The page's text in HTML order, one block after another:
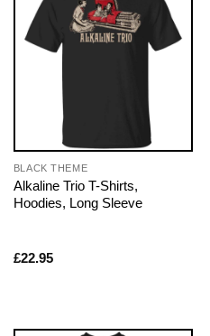
BLACK THEME
Alkaline Trio T-Shirts,
Hoodies, Long Sleeve
£22.95